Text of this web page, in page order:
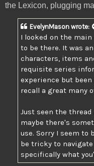
the Lexicon, plugging
EvelynMason wrote:
I looked on the
to be there. It was
characters, items
requisite series
experience but
recall a great many
Just seen the thread
maybe there's
use. Sorry I seem
be tricky to
specifically what